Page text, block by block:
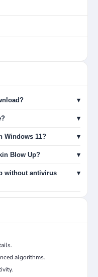
▾
▾
Windows 11? ▾
Blow Up? ▾
without antivirus
▾
algorithms.